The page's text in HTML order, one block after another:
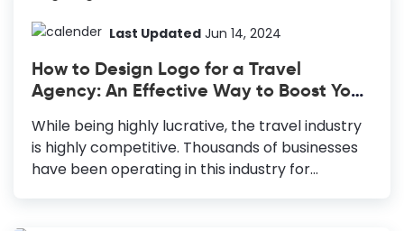
understand what your channel is all about.
banner further enhances user experience. How
to Make a Youtube Banner Choose a YouTube
banner template: Speed up and fail-proof your
design. Use only high-quality images: Attract
viewers and communicate your professionalism
and seriousness to them. Create an...
Last Updated Jun 14, 2024
How to Design Logo for a Travel
Agency: An Effective Way to Boost Your
While being highly lucrative, the travel industry
is highly competitive. Thousands of businesses
have been operating in this industry for